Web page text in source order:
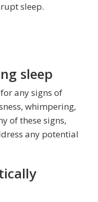
sleep.
sleep
any signs of
whimpering,
of these signs,
any potential